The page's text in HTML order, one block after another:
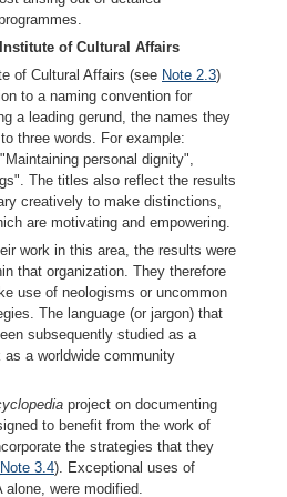
of Cultural Affairs
of Cultural Affairs (see Note 2.3)
to a naming convention for
a leading gerund, the names they
three words. For example:
personal dignity",
The titles also reflect the results
creatively to make distinctions,
are motivating and empowering.
work in this area, the results were
that organization. They therefore
use of neologisms or uncommon
The language (or jargon) that
subsequently studied as a
a worldwide community
project on documenting
to benefit from the work of
the strategies that they
Note 3.4). Exceptional uses of
were modified.